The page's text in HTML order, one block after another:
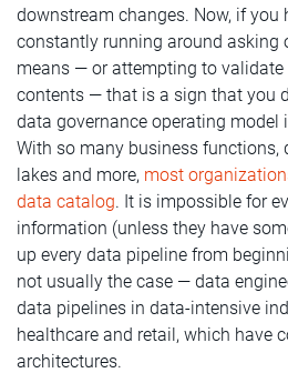
downstream changes. Now, if you
constantly running around asking
means — or attempting to validate
contents — that is a sign that you
data governance operating model
With so many business functions,
lakes and more, most
data catalog. It is impossible for
information (unless they have
up every data pipeline from
not usually the case — data
data pipelines in data-intensive
healthcare and retail, which have
architectures.